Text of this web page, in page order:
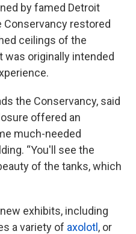
by famed Detroit
Conservancy restored
ceilings of the
was originally intended
the Conservancy, said
offered an
much-needed
“You'll see the
of the tanks, which
exhibits, including
a variety of axolotl , or